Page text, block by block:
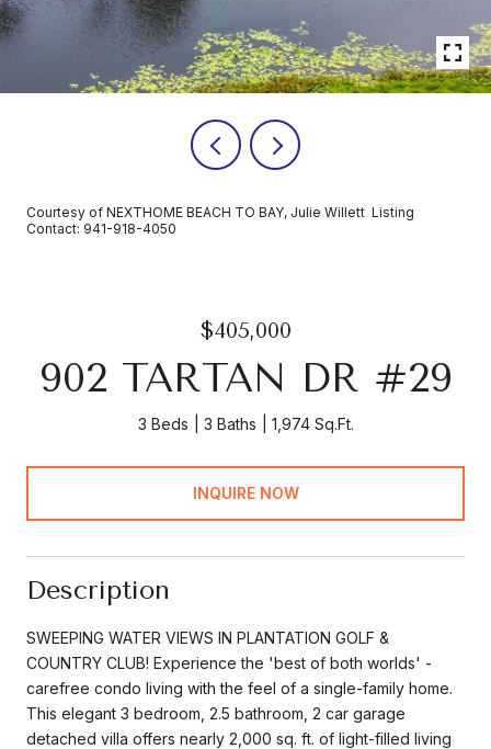
Courtesy of NEXTHOME BEACH TO BAY, Julie Willett Listing
Contact: 941-918-4050
$405,000
902 TARTAN DR #29
3 Beds 3 Baths 1,974 Sq.Ft.
INQUIRE NOW
Description
SWEEPING WATER VIEWS IN PLANTATION GOLF &
COUNTRY CLUB! Experience the 'best of both worlds' -
carefree condo living with the feel of a single-family home.
This elegant 3 bedroom, 2.5 bathroom, 2 car garage
detached villa offers nearly 2,000 sq. ft. of light-filled living